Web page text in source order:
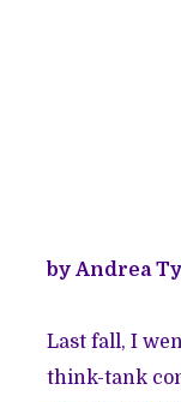
by Andrea
Last fall, I
think-tank